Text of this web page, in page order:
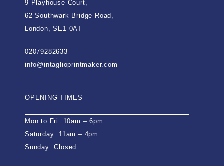
9 Playhouse Court,
62 Southwark Bridge Road,
London, SE1 0AT
02079282633
info@intaglioprintmaker.com
OPENING TIMES
Mon to Fri: 10am – 6pm
Saturday: 11am – 4pm
Sunday: Closed